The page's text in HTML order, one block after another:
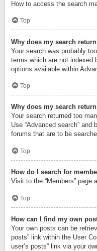
How to access the search
Top
Why does my search
Your search was probably
terms which are not indexed
options available within
Top
Why does my search
Your search returned too
Use “Advanced search”
forums that are to be
Top
How do I search for
Visit to the “Members” page
Top
How can I find my own
Your own posts can be
posts” link within the User
user’s posts” link via your